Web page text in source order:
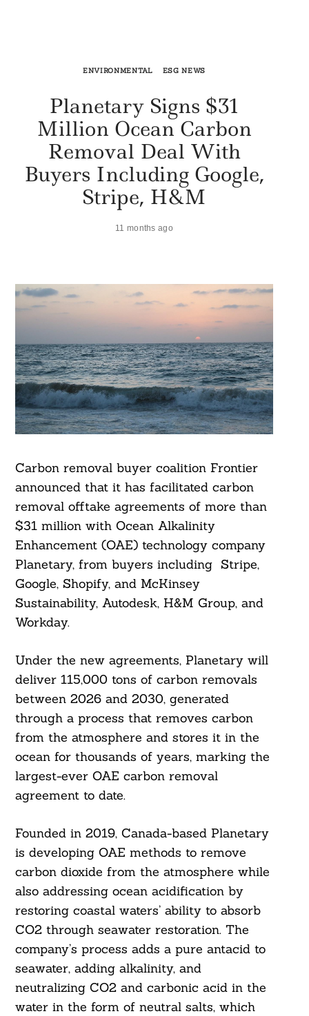
ENVIRONMENTAL ESG NEWS
Planetary Signs $31
Million Ocean Carbon
Removal Deal With
Buyers Including Google,
Stripe, H&M
11 months ago
Carbon removal buyer coalition Frontier
announced that it has facilitated carbon
removal offtake agreements of more than
$31 million with Ocean Alkalinity
Enhancement (OAE) technology company
Planetary, from buyers including Stripe,
Google, Shopify, and McKinsey
Sustainability, Autodesk, H&M Group, and
Workday.
Under the new agreements, Planetary will
deliver 115,000 tons of carbon removals
between 2026 and 2030, generated
through a process that removes carbon
from the atmosphere and stores it in the
ocean for thousands of years, marking the
largest-ever OAE carbon removal
agreement to date.
Founded in 2019, Canada-based Planetary
is developing OAE methods to remove
carbon dioxide from the atmosphere while
also addressing ocean acidification by
restoring coastal waters’ ability to absorb
CO2 through seawater restoration. The
company’s process adds a pure antacid to
seawater, adding alkalinity, and
neutralizing CO2 and carbonic acid in the
water in the form of neutral salts, which